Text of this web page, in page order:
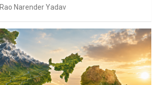
Rao Narender Yadav